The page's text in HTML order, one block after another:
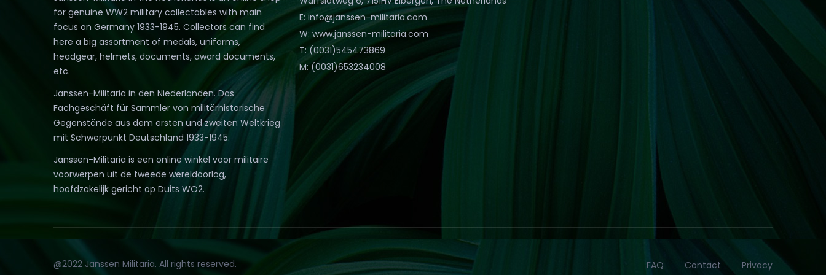
for genuine WW2 military collectables with main
focus on Germany 1933-1945. Collectors can find
here a big assortment of medals, uniforms,
headgear, helmets, documents, award documents,
etc.
Janssen-Militaria in den Niederlanden. Das
Fachgeschäft für Sammler von militärhistorische
Gegenstände aus dem ersten und zweiten Weltkrieg
mit Schwerpunkt Deutschland 1933-1945.
Janssen-Militaria is een online winkel voor militaire
voorwerpen uit de tweede wereldoorlog,
hoofdzakelijk gericht op Duits WO2.
E: info@janssen-militaria.com
W: www.janssen-militaria.com
T: (0031)545473869
M: (0031)653234008
@2022 Janssen Militaria. All rights reserved. FAQ Contact Privacy